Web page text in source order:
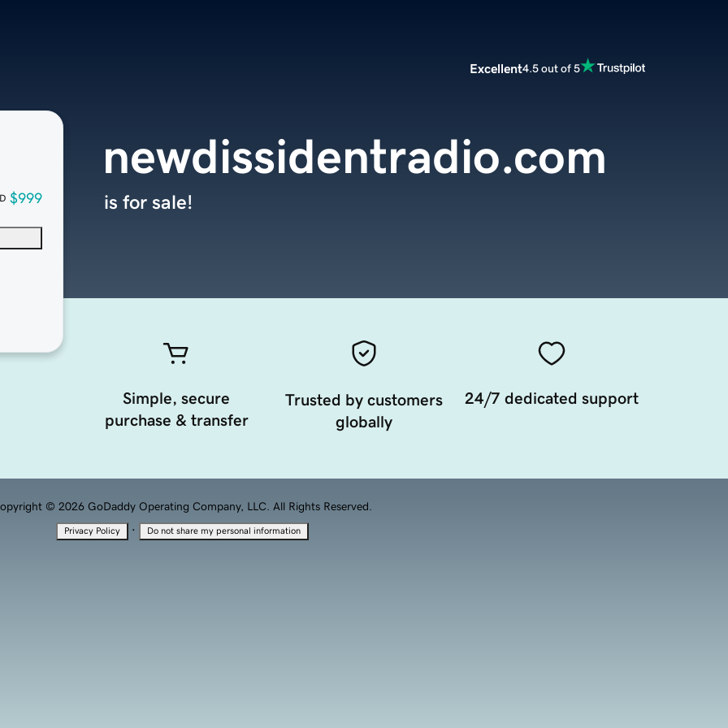
Excellent4.5 out of 5
$999
newdissidentradio.com
is for sale!
Simple, secure
purchase & transfer
Trusted by customers
globally
24/7 dedicated support
© 2026 GoDaddy Operating Company, LLC. All Rights Reserved.
Privacy Policy · Do not share my personal information